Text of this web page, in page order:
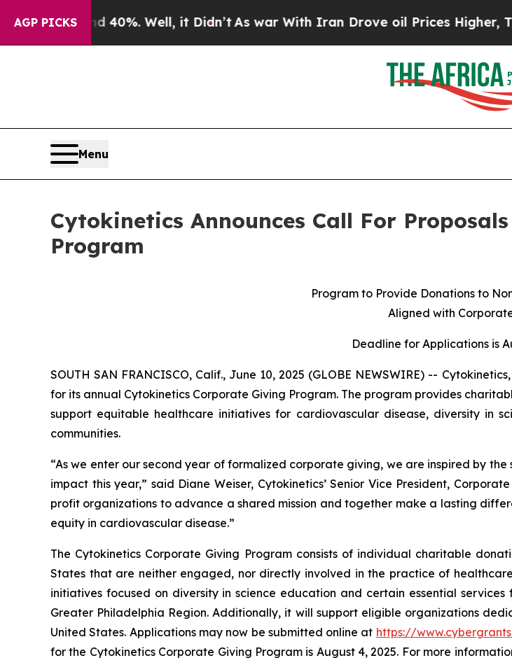
AGP PICKS40%. Well, it Didn’t As war With Iran Drove oil Prices Higher, Trump
Menu
Cytokinetics Announces Call For
Program
Program to Provide Donations to
Aligned with
Deadline for Applications is
SOUTH SAN FRANCISCO, Calif., June 10, 2025 (GLOBE NEWSWIRE) --
for its annual Cytokinetics Corporate Giving Program. The program provides
support equitable healthcare initiatives for cardiovascular disease, diversity in
communities.
“As we enter our second year of formalized corporate giving, we are inspired by
impact this year,” said Diane Weiser, Cytokinetics’ Senior Vice President,
profit organizations to advance a shared mission and together make a lasting
equity in cardiovascular disease.”
The Cytokinetics Corporate Giving Program consists of individual charitable
States that are neither engaged, nor directly involved in the practice of
initiatives focused on diversity in science education and certain essential
Greater Philadelphia Region. Additionally, it will support eligible organizations
United States. Applications may now be submitted online at https://
for the Cytokinetics Corporate Giving Program is August 4, 2025. For more